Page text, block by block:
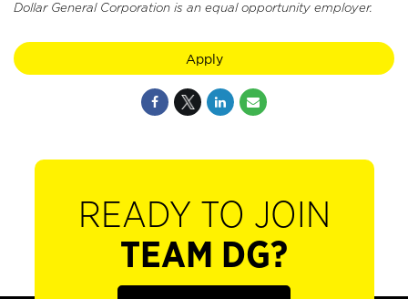
Dollar General Corporation is an equal opportunity employer.
Apply
READY TO JOIN
TEAM DG?